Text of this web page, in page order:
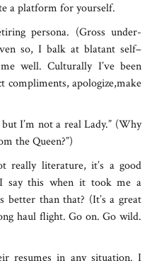
a platform for yourself.
persona. (Gross under-
so, I balk at blatant self–
well. Culturally I’ve been
compliments, apologize,make
I’m not a real Lady.” (Why
the Queen?”)
really literature, it’s a good
say this when it took me a
than that? (It’s a great
haul flight. Go on. Go wild.
resumes in any situation. I